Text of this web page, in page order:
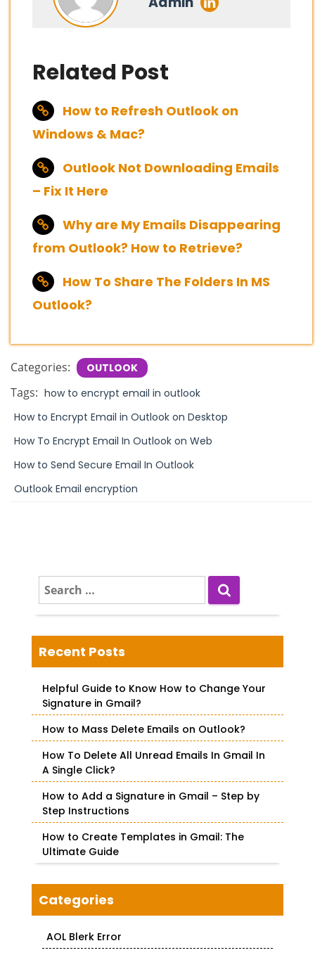
Related Post
How to Refresh Outlook on
Windows & Mac?
Outlook Not Downloading Emails
– Fix It Here
Why are My Emails Disappearing
from Outlook? How to Retrieve?
How To Share The Folders In MS
Outlook?
Categories: OUTLOOK
Tags: how to encrypt email in outlook
How to Encrypt Email in Outlook on Desktop
How To Encrypt Email In Outlook on Web
How to Send Secure Email In Outlook
Outlook Email encryption
e
a
r
c
h
o
r
Recent Posts
Helpful Guide to Know How to Change Your
Signature in Gmail?
How to Mass Delete Emails on Outlook?
How To Delete All Unread Emails In Gmail In
A Single Click?
How to Add a Signature in Gmail – Step by
Step Instructions
How to Create Templates in Gmail: The
Ultimate Guide
Categories
AOL Blerk Error